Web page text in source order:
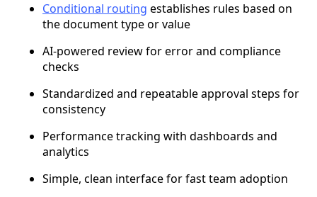
Conditional routing establishes rules based on
the document type or value
AI-powered review for error and compliance
checks
Standardized and repeatable approval steps for
consistency
Performance tracking with dashboards and
analytics
Simple, clean interface for fast team adoption